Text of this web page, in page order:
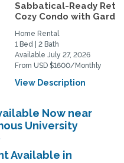
Sabbatical-Ready
Cozy Condo with
Home Rental
1 Bed | 2 Bath
Available July 27, 2026
From USD $1600/Monthly
View Description
Now near
University
Available in